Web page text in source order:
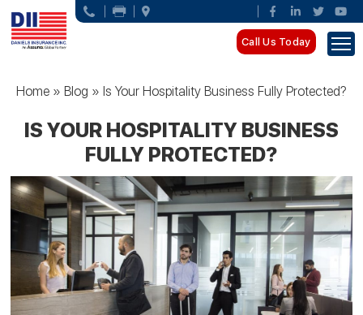
Call Us Today
Home» Blog » Is Your Hospitality Business Fully Protected?
IS YOUR HOSPITALITY BUSINESS
FULLY PROTECTED?